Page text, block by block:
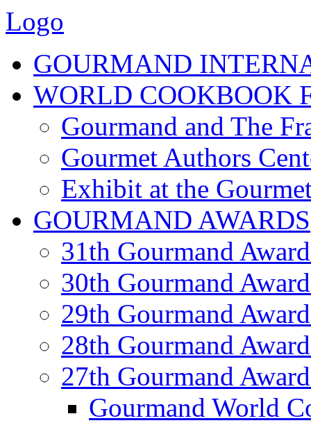
Logo
GOURMAND
WORLD COOKBOOK
Gourmand and The
Gourmet Authors
Exhibit at the
GOURMAND AWARDS
31th Gourmand
30th Gourmand
29th Gourmand
28th Gourmand
27th Gourmand
Gourmand World